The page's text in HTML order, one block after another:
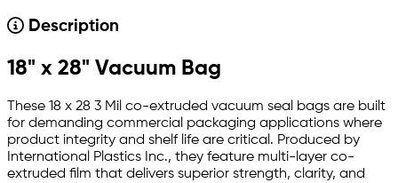
Description
18" x 28" Vacuum Bag
These 18 x 28 3 Mil co-extruded vacuum seal bags are built
for demanding commercial packaging applications where
product integrity and shelf life are critical. Produced by
International Plastics Inc., they feature multi-layer co-
extruded film that delivers superior strength, clarity, and